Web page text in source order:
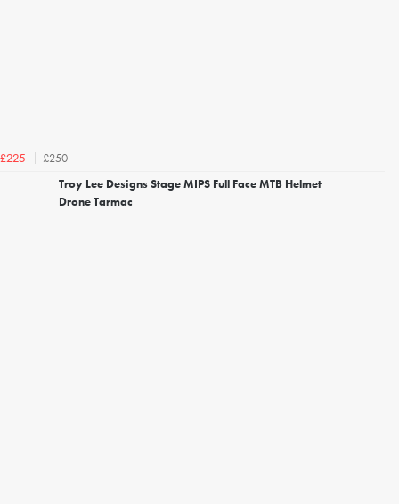
£225
£250
Troy Lee Designs Stage MIPS Full Face MTB Helmet
Drone Tarmac